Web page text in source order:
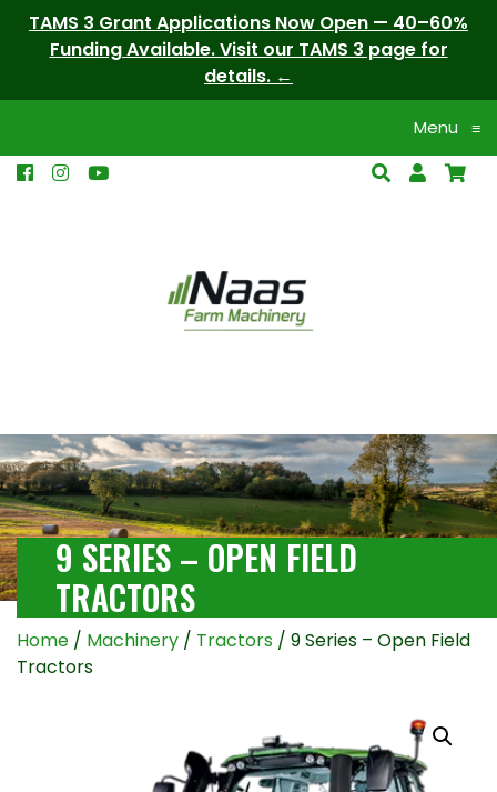
TAMS 3 Grant Applications Now Open — 40–60%
Funding Available. Visit our TAMS 3 page for
details.
Menu ≡
9 SERIES – OPEN FIELD
TRACTORS
Home / Machinery / Tractors / 9 Series – Open Field
Tractors